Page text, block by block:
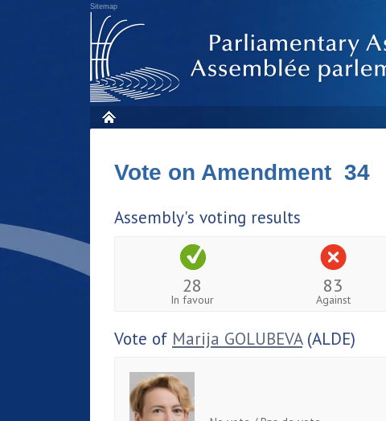
Sitemap
Vote on Amendment 34
Assembly's voting results
28
In favour
83
Against
Vote of Marija GOLUBEVA(ALDE)